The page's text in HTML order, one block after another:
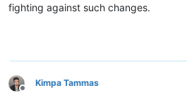
fighting against such changes.
Offline
Kimpa Tammas